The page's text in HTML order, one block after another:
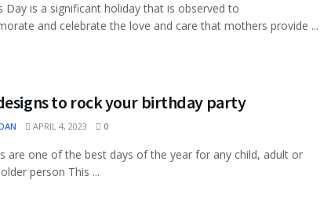
Day is a significant holiday that is observed to
and celebrate the love and care that mothers provide ...
to rock your birthday party
APRIL 4, 2023 0
are one of the best days of the year for any child, adult or
person This ...